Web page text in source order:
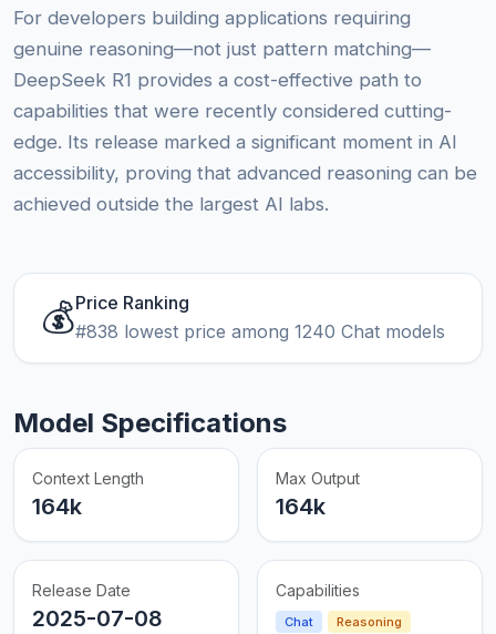
For developers building applications requiring
genuine reasoning—not just pattern matching—
DeepSeek R1 provides a cost-effective path to
capabilities that were recently considered cutting-
edge. Its release marked a significant moment in AI
accessibility, proving that advanced reasoning can be
achieved outside the largest AI labs.
💰Price Ranking
#838 lowest price among 1240 Chat models
Model Specifications
Context Length
164k
Max Output
164k
Release Date
2025-07-08
Capabilities
Chat
Reasoning